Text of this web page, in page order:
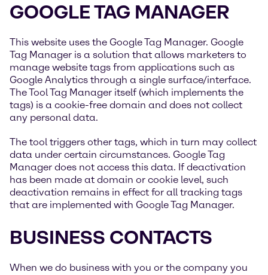
GOOGLE TAG MANAGER
This website uses the Google Tag Manager. Google
Tag Manager is a solution that allows marketers to
manage website tags from applications such as
Google Analytics through a single surface/interface.
The Tool Tag Manager itself (which implements the
tags) is a cookie-free domain and does not collect
any personal data.
The tool triggers other tags, which in turn may collect
data under certain circumstances. Google Tag
Manager does not access this data. If deactivation
has been made at domain or cookie level, such
deactivation remains in effect for all tracking tags
that are implemented with Google Tag Manager.
BUSINESS CONTACTS
When we do business with you or the company you